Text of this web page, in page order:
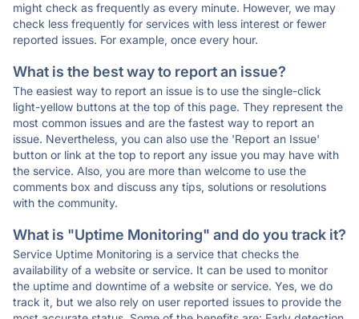
might check as frequently as every minute. However, we may
check less frequently for services with less interest or fewer
reported issues. For example, once every hour.
What is the best way to report an issue?
The easiest way to report an issue is to use the single-click
light-yellow buttons at the top of this page. They represent the
most common issues and are the fastest way to report an
issue. Nevertheless, you can also use the 'Report an Issue'
button or link at the top to report any issue you may have with
the service. Also, you are more than welcome to use the
comments box and discuss any tips, solutions or resolutions
with the community.
What is "Uptime Monitoring" and do you track it?
Service Uptime Monitoring is a service that checks the
availability of a website or service. It can be used to monitor
the uptime and downtime of a website or service. Yes, we do
track it, but we also rely on user reported issues to provide the